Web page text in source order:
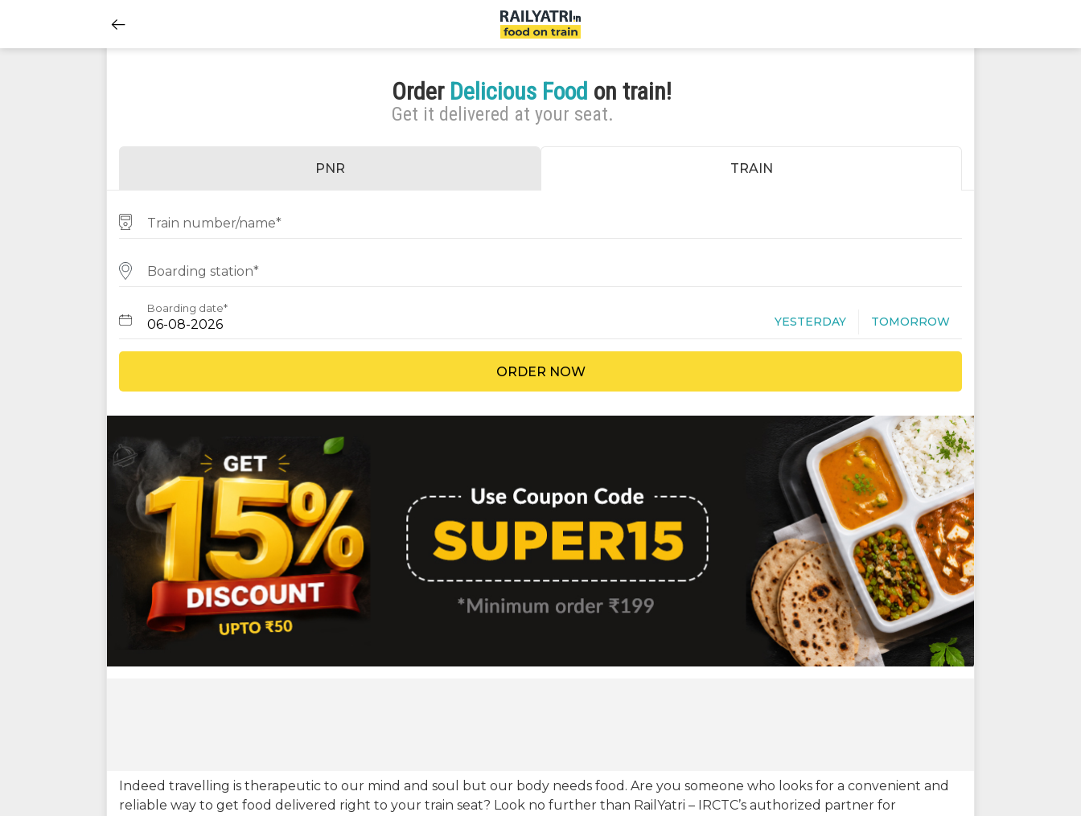
Order Delicious Food on train!
Get it delivered at your seat.
PNR TRAIN
Train number/name*
Boarding station*
Boarding date*
YESTERDAY TOMORROW
ORDER NOW
Indeed travelling is therapeutic to our mind and soul but our body needs food. Are you someone who looks for a convenient and
reliable way to get food delivered right to your train seat? Look no further than RailYatri – IRCTC’s authorized partner for